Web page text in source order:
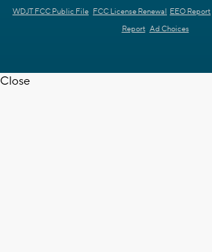
WDJT FCC Public File FCC License Renewal EEO Report
Report Ad Choices
Close